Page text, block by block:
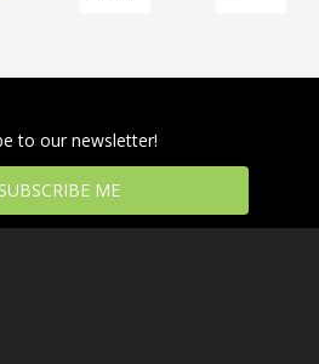
to our newsletter!
ME